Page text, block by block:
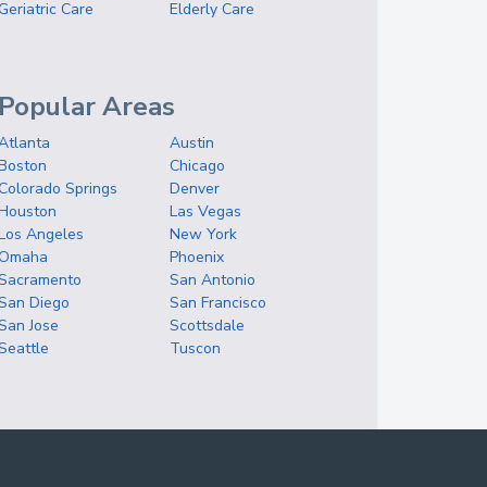
Geriatric Care
Elderly Care
Popular Areas
Austin
Chicago
Springs
Denver
Las Vegas
Angeles
New York
Phoenix
San Antonio
Diego
San Francisco
Jose
Scottsdale
Tuscon